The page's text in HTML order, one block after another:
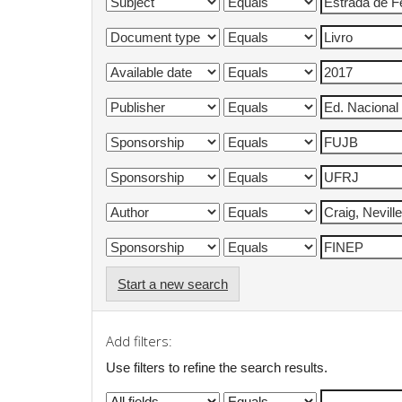
Start a new search
Add filters:
Use filters to refine the search results.